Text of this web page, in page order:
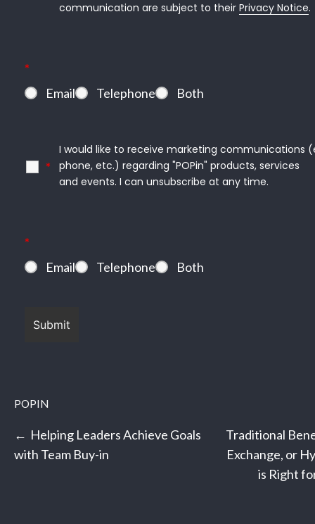
communication are subject to their Privacy Notice.
*
Email
Telephone Both
*
I would like to receive marketing communications
phone, etc.) regarding "POPin" products, services
and events. I can unsubscribe at any time.
*
Email
Telephone Both
POPIN
Post
navigation
Helping Leaders Achieve Goals
with Team Buy-in
Traditional
Exchange, or
is Right